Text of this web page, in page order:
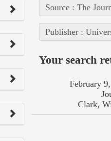
Source : The
Publisher :
Your search
February
Clark,